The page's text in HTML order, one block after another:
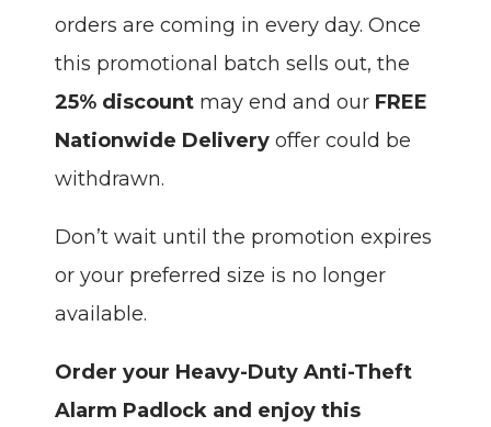
orders are coming in every day. Once
this promotional batch sells out, the
25% discount may end and our FREE
Nationwide Delivery offer could be
withdrawn.
Don’t wait until the promotion expires
or your preferred size is no longer
available.
Order your Heavy-Duty Anti-Theft
Alarm Padlock and enjoy this